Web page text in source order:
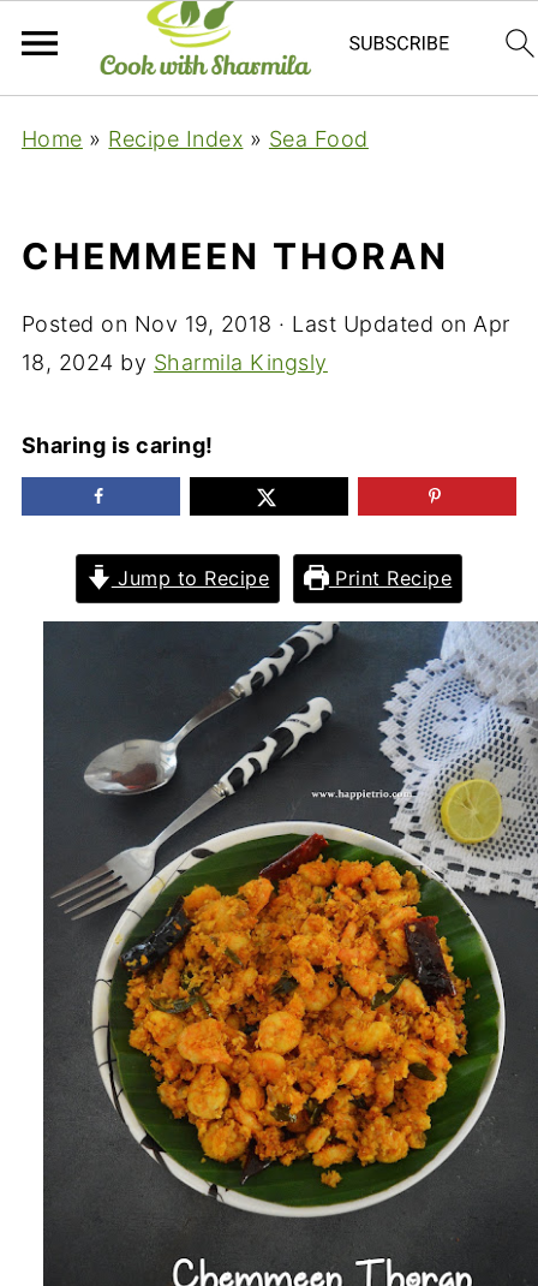
Home » Recipe Index » Sea Food
CHEMMEEN THORAN
Posted on Nov 19, 2018 · Last Updated on Apr
18, 2024 by Sharmila Kingsly
Sharing is caring!
Jump to Recipe Print Recipe